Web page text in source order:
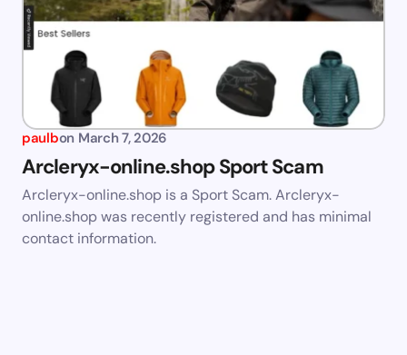
paulbon March 7, 2026
Arcleryx-online.shop Sport Scam
Arcleryx-online.shop is a Sport Scam. Arcleryx-
online.shop was recently registered and has minimal
contact information.